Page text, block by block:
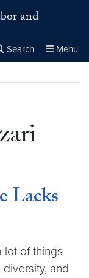
and
Search Menu
Close
×
Lacks
lot of things
and